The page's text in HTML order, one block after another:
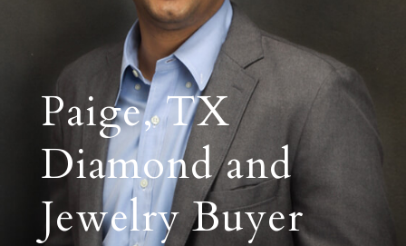
Paige, TX
Diamond and
Jewelry Buyer